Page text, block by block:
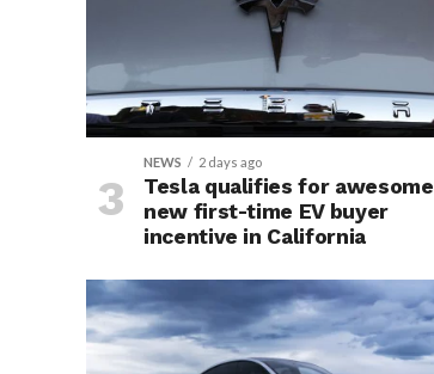
NEWS 2 days ago
Tesla qualifies for awesome
new first-time EV buyer
incentive in California